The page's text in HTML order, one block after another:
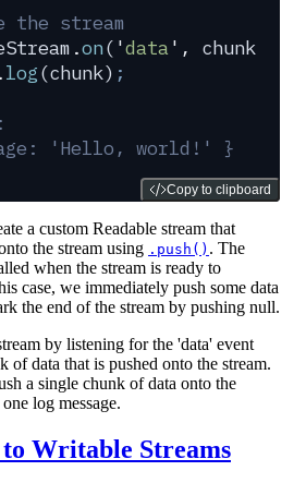
the stream
.on( 'data' , chunk
.log(chunk) ;
'Hello, world!' }
Copy to clipboard
a custom Readable stream that
the stream using .push() . The
when the stream is ready to
case, we immediately push some data
the end of the stream by pushing null.
by listening for the 'data' event
of data that is pushed onto the stream.
a single chunk of data onto the
log message.
Writable Streams